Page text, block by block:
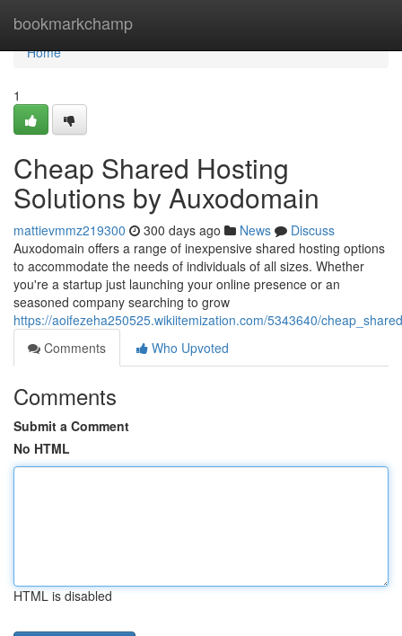
bookmarkchamp
Home
Home
1
Cheap Shared Hosting
Solutions by Auxodomain
mattievmmz219300 300 days ago News
Discuss
Auxodomain offers a range of inexpensive shared hosting options
to accommodate the needs of individuals of all sizes. Whether
you're a startup just launching your online presence or an
seasoned company searching to grow
https://aoifezeha250525.wikiitemization.com/5343640/
Comments
Who Upvoted
Comments
Submit a Comment
No HTML
HTML is disabled